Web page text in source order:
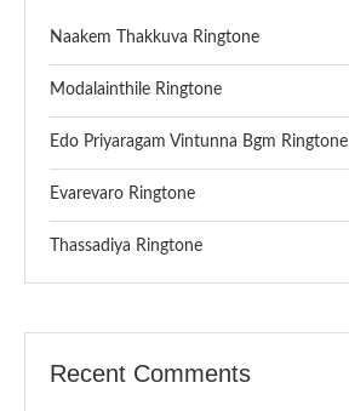
Naakem Thakkuva Ringtone
Modalainthile Ringtone
Edo Priyaragam Vintunna Bgm Ringtone
Evarevaro Ringtone
Thassadiya Ringtone
Recent Comments